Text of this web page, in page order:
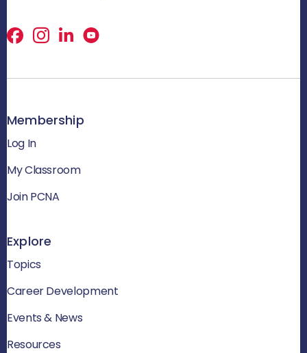
Facebook
X LinkedIn
Membership
Log In
My Classroom
Join PCNA
Explore
Topics
Career Development
Events & News
Resources